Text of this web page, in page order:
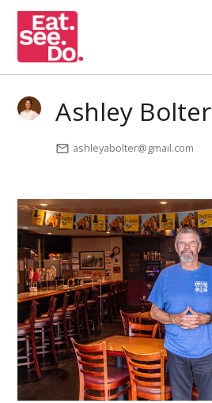
Skip
content
Ashley Bolter
ashleyabolter@gmail.com